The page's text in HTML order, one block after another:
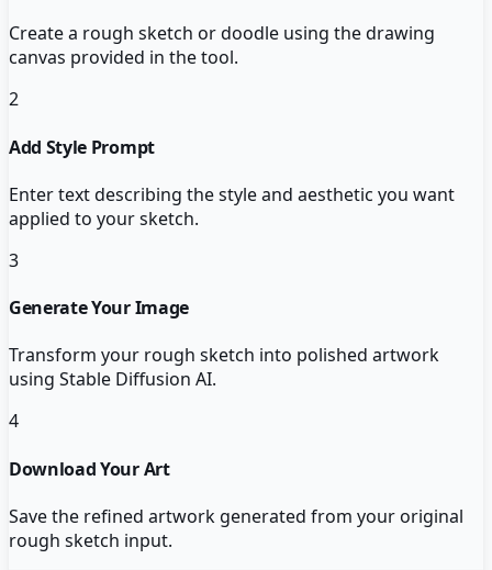
Create a rough sketch or doodle using the drawing
canvas provided in the tool.
2
Add Style Prompt
Enter text describing the style and aesthetic you want
applied to your sketch.
3
Generate Your Image
Transform your rough sketch into polished artwork
using Stable Diffusion AI.
4
Download Your Art
Save the refined artwork generated from your original
rough sketch input.